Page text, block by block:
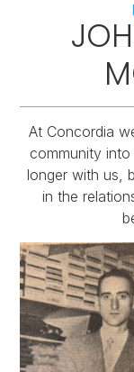
At Concordia
community
longer with us,
in the